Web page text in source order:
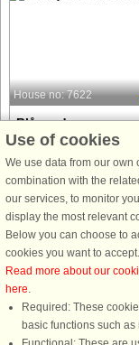
House no: 7622
Blåvand
10 persons, 148 m²
100 m to coast.
This attractive holiday
close to the beautiful
on the ‘right’ side of the
and to the west of the
Blåvand. It offers space
from
Use of cookies
We use data from our own
combination with the
our services, to monitor
display the most relevant
Below you can choose to
cookies you want to accept.
Read more about our
here.
Required: These
basic functions such